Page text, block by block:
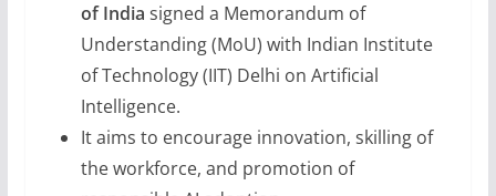
of India signed a Memorandum of
Understanding (MoU) with Indian Institute
of Technology (IIT) Delhi on Artificial
Intelligence.
It aims to encourage innovation, skilling of
the workforce, and promotion of